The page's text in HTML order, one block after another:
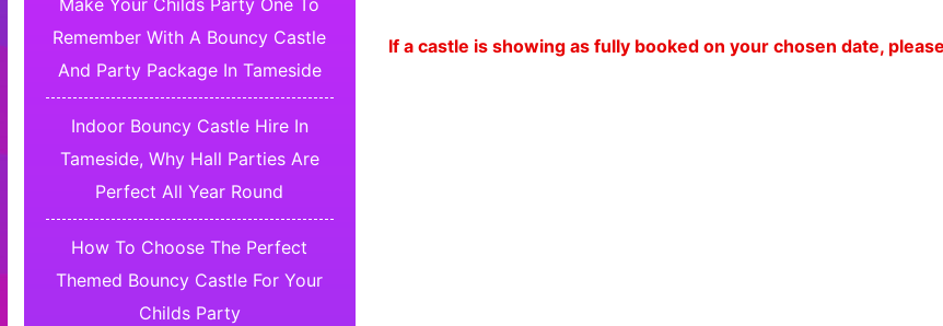
Make Your Childs Party One To
Remember With A Bouncy Castle
And Party Package In Tameside
Indoor Bouncy Castle Hire In
Tameside, Why Hall Parties Are
Perfect All Year Round
How To Choose The Perfect
Themed Bouncy Castle For Your
Childs Party
If a castle is showing as fully booked on your chosen date,